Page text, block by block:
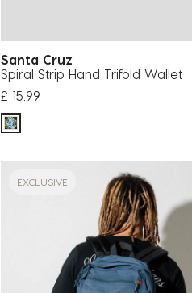
Santa Cruz
Spiral Strip Hand Trifold Wallet
£ 15.99
EXCLUSIVE